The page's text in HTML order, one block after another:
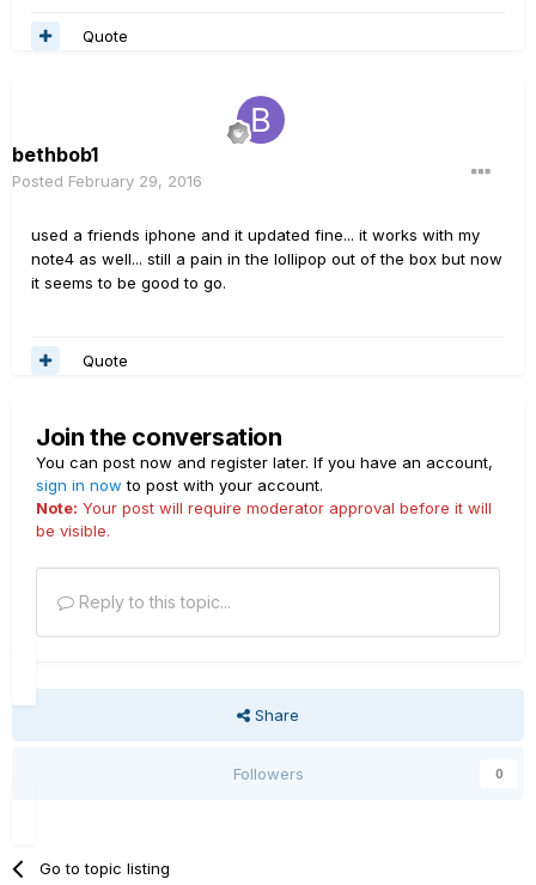
Quote
bethbob1
Posted February 29, 2016
used a friends iphone and it updated fine... it works with my
note4 as well... still a pain in the lollipop out of the box but now
it seems to be good to go.
Quote
Join the conversation
You can post now and register later. If you have an account,
sign in now to post with your account.
Note: Your post will require moderator approval before it will
be visible.
Reply to this topic...
Share
Followers 0
Go to topic listing